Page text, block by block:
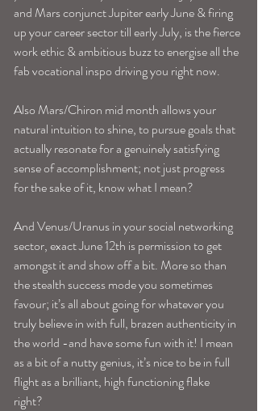
and Mars conjunct Jupiter early June & firing
up your career sector till early July, is the fierce
work ethic & ambitious buzz to energise all the
fab vocational inspo driving you right now.
Also Mars/Chiron mid month allows your
natural intuition to shine, to pursue goals that
actually resonate for a genuinely satisfying
sense of accomplishment; not just progress
for the sake of it, know what I mean?
And Venus/Uranus in your social networking
sector, exact June 12th is permission to get
amongst it and show off a bit. More so than
the stealth success mode you sometimes
favour; it’s all about going for whatever you
truly believe in with full, brazen authenticity in
the world -and have some fun with it! I mean
as a bit of a nutty genius, it’s nice to be in full
flight as a brilliant, high functioning flake
right?